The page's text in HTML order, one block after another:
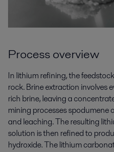
Process overview
In lithium refining, the
rock. Brine extraction involves
rich brine, leaving a
mining processes spodumene
and leaching. The resulting
solution is then refined to
hydroxide. The lithium